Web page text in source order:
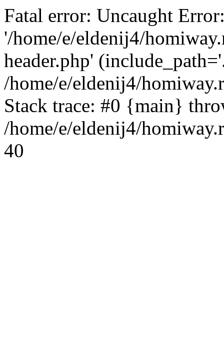
Fatal error: Uncaught
'/home/e/eldenij4/
header.php'
/home/e/eldenij4/
Stack trace: #0 {main}
/home/e/eldenij4/
40